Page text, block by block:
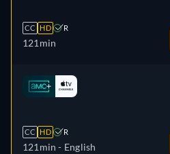
CC HD R
121min
CC HD R
121min - English